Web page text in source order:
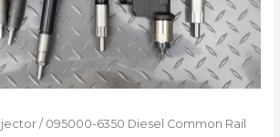
/ 095000-6350 Diesel Common Rail